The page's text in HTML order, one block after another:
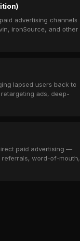
advertising channels
ironSource, and other
lapsed users back to
ads, deep-
paid advertising —
referrals, word-of-mouth,